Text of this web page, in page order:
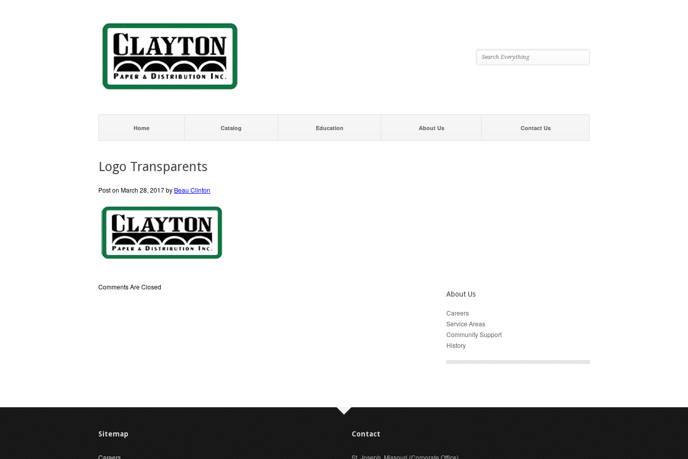
Home Catalog Education About Us Contact Us
Logo Transparents
Post on March 28, 2017 by Beau Clinton
Comments Are Closed
About Us
Careers
Service Areas
Community Support
History
Sitemap
Careers
Contact
St. Joseph, Missouri (Corporate Office)